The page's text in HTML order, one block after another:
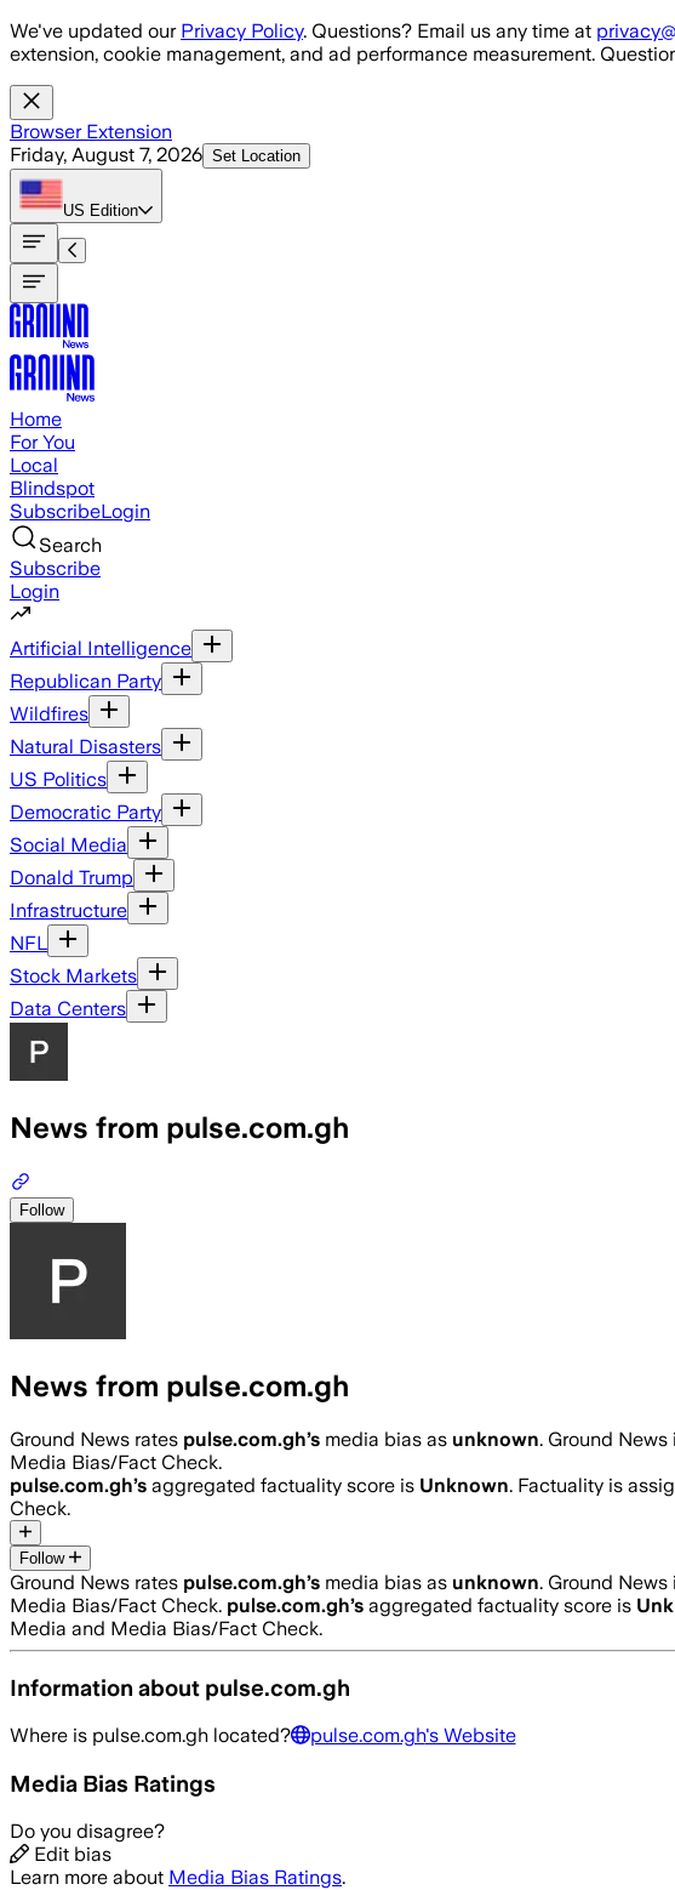
Skip to main content
We've updated our Privacy Policy. Questions? Email us any time at
extension, cookie management, and ad performance measurement.
Browser Extension
Friday, August 7, 2026 Set Location
US Edition
Home
For You
Local
Blindspot
SubscribeLogin
Search
Subscribe
Login
Artificial Intelligence
Republican Party
Wildfires
Natural Disasters
US Politics
Democratic Party
Social Media
Donald Trump
Infrastructure
NFL
Stock Markets
Data Centers
News from pulse.com.gh
Follow
News from pulse.com.gh
Ground News rates pulse.com.gh’s media bias as unknown. Ground
Media Bias/Fact Check.
pulse.com.gh’s aggregated factuality score is Unknown. Factuality is
Check.
Follow
Ground News rates pulse.com.gh’s media bias as unknown. Ground
Media Bias/Fact Check. pulse.com.gh’s aggregated factuality score is
Media and Media Bias/Fact Check.
Information about pulse.com.gh
Where is pulse.com.gh located? pulse.com.gh's Website
Media Bias Ratings
Do you disagree?
Edit bias
Learn more about Media Bias Ratings.